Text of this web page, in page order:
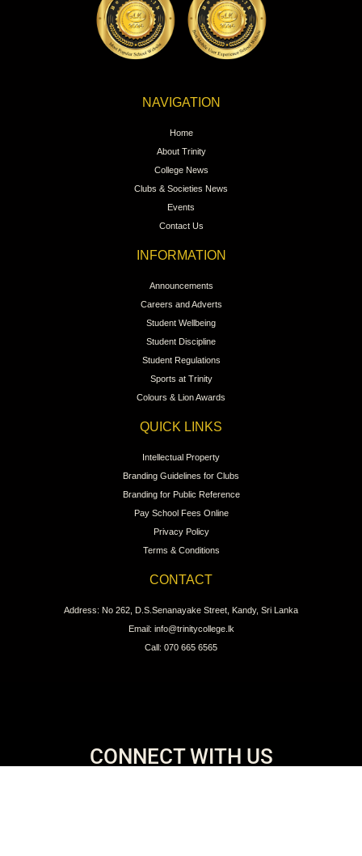
NAVIGATION
Home
About Trinity
College News
Clubs & Societies News
Events
Contact Us
INFORMATION
Announcements
Careers and Adverts
Student Wellbeing
Student Discipline
Student Regulations
Sports at Trinity
Colours & Lion Awards
QUICK LINKS
Intellectual Property
Branding Guidelines for Clubs
Branding for Public Reference
Pay School Fees Online
Privacy Policy
Terms & Conditions
CONTACT
Address: No 262, D.S.Senanayake Street, Kandy, Sri Lanka
Email: info@trinitycollege.lk
Call: 070 665 6565
CONNECT WITH US